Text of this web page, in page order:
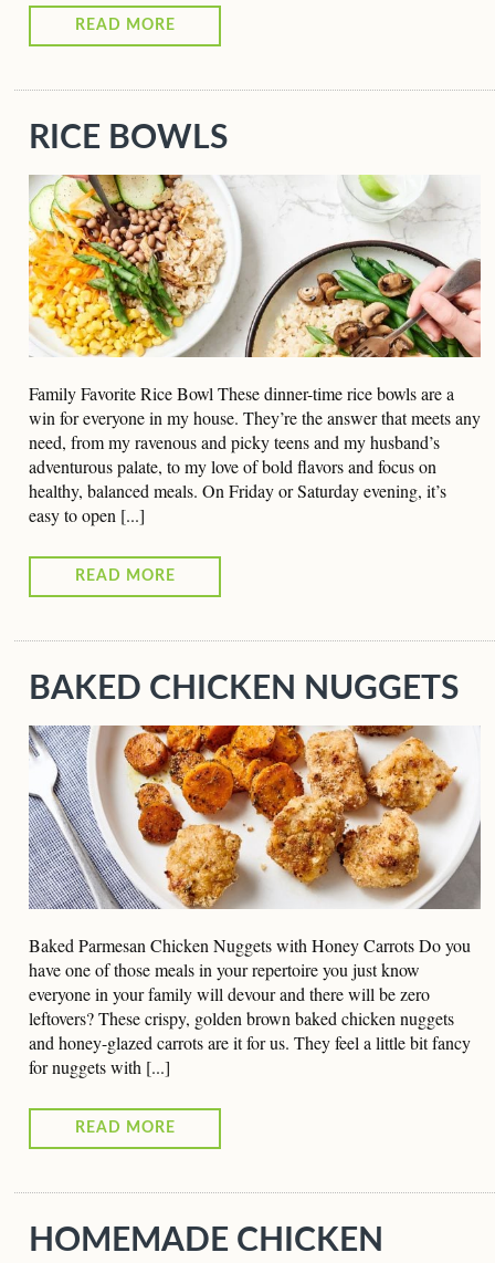
READ MORE
RICE BOWLS
Family Favorite Rice Bowl These dinner-time rice bowls are a
win for everyone in my house. They’re the answer that meets any
need, from my ravenous and picky teens and my husband’s
adventurous palate, to my love of bold flavors and focus on
healthy, balanced meals. On Friday or Saturday evening, it’s
easy to open [...]
READ MORE
BAKED CHICKEN NUGGETS
Baked Parmesan Chicken Nuggets with Honey Carrots Do you
have one of those meals in your repertoire you just know
everyone in your family will devour and there will be zero
leftovers? These crispy, golden brown baked chicken nuggets
and honey-glazed carrots are it for us. They feel a little bit fancy
for nuggets with [...]
READ MORE
HOMEMADE CHICKEN